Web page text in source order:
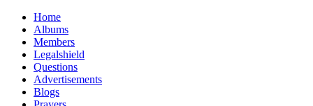
Home
Albums
Members
Legalshield
Questions
Advertisements
Blogs